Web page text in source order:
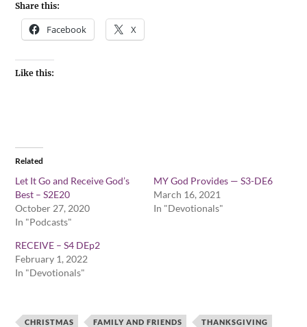
Share this:
Facebook X
Like this:
Related
Let It Go and Receive God’s
Best – S2E20
October 27, 2020
In "Podcasts"
MY God Provides — S3-DE6
March 16, 2021
In "Devotionals"
RECEIVE – S4 DEp2
February 1, 2022
In "Devotionals"
CHRISTMAS FAMILY AND FRIENDS THANKSGIVING